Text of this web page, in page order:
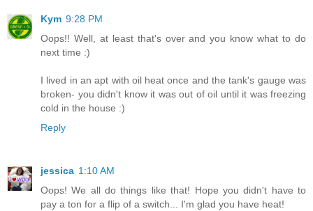
Kym 9:28 PM
Oops!! Well, at least that's over and you know what to do
next time :)
I lived in an apt with oil heat once and the tank's gauge was
broken- you didn't know it was out of oil until it was freezing
cold in the house :)
Reply
jessica 1:10 AM
Oops! We all do things like that! Hope you didn't have to
pay a ton for a flip of a switch... I'm glad you have heat!